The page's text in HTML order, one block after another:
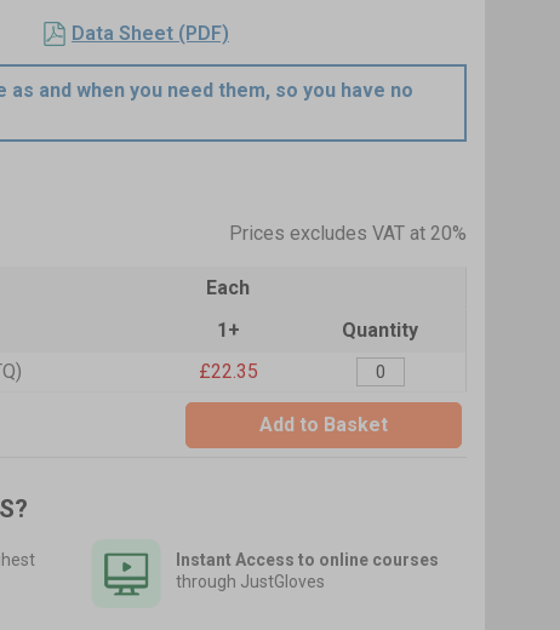
of
2
Data Sheet (PDF)
and when you need them, so you have no
Prices excludes VAT at 20%
Each
1+
Quantity
£22.35
Add to Basket
Instant Access to online courses
through JustGloves